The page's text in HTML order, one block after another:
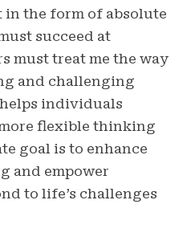
in the form of absolute
succeed at
must treat me the way
and challenging
individuals
flexible thinking
goal is to enhance
and empower
to life’s challenges